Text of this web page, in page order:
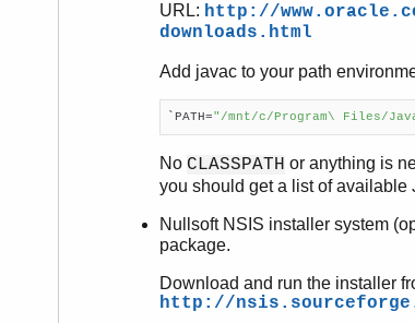
URL: http://
downloads.html
Add javac to your path
`PATH="/mnt/c/Program\ Files/
No CLASSPATH or anything is
you should get a list of available
Nullsoft NSIS installer system
package.
Download and run the installer
http://